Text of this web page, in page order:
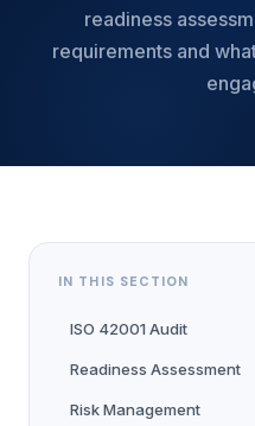
readiness
requirements and
IN THIS SECTION
ISO 42001 Audit
Readiness Assessment
Risk Management